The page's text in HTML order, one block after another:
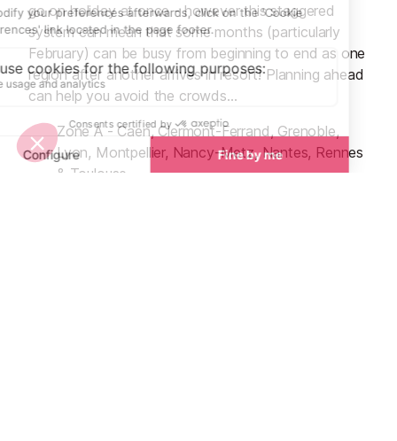
go on holiday at once - however this staggered
system can mean that some months (particularly
February) can be busy from beginning to end as one
region after another arrives in resort! Planning ahead
can help you avoid the crowds...
Zone A - Caen, Clermont-Ferrand, Grenoble,
Lyon, Montpellier, Nancy-Metz, Nantes, Rennes
& Toulouse